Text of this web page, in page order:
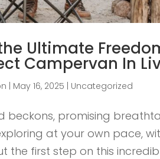
Ultimate
Campervan In
| May 16, 2025 | Uncategorized
beckons, promising
at your own pace,
the first step on this